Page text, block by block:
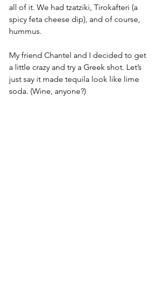
all of it. We had tzatziki, Tirokafteri (a
spicy feta cheese dip), and of course,
hummus.
My friend Chantel and I decided to get
a little crazy and try a Greek shot. Let’s
just say it made tequila look like lime
soda. (Wine, anyone?)